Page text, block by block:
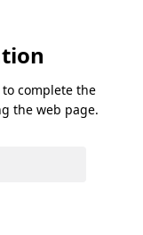
complete the
the web page.